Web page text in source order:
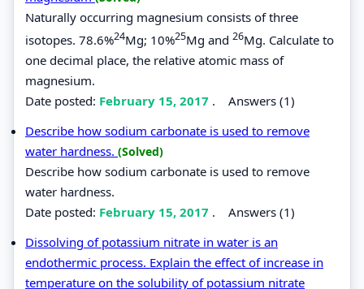
Naturally occurring magnesium consists of three
isotopes. 78.6%24Mg; 10%25Mg and 26Mg. Calculate to
one decimal place, the relative atomic mass of
magnesium.
Date posted: February 15, 2017 . Answers (1)
Describe how sodium carbonate is used to remove
water hardness. (Solved)
Describe how sodium carbonate is used to remove
water hardness.
Date posted: February 15, 2017 . Answers (1)
Dissolving of potassium nitrate in water is an
endothermic process. Explain the effect of increase in
temperature on the solubility of potassium nitrate